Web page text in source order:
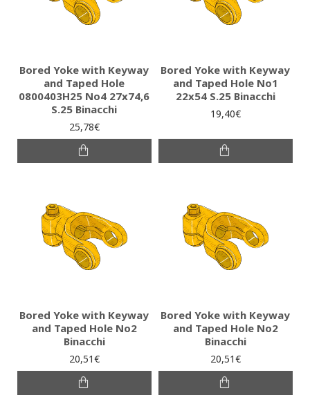
Bored Yoke with Keyway
and Taped Hole
0800403H25 No4 27x74,6
S.25 Binacchi
25,78€
Bored Yoke with Keyway
and Taped Hole No1
22x54 S.25 Binacchi
19,40€
Bored Yoke with Keyway
and Taped Hole No2
Binacchi
20,51€
Bored Yoke with Keyway
and Taped Hole No2
Binacchi
20,51€